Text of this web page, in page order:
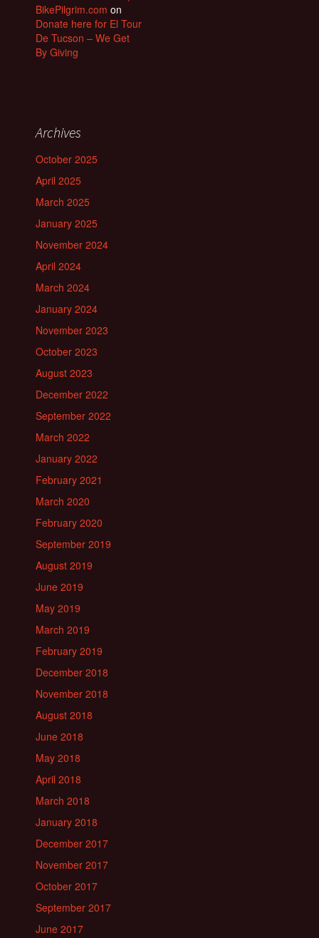
BikePilgrim.com on
Donate here for El Tour
De Tucson – We Get
By Giving
Archives
October 2025
April 2025
March 2025
January 2025
November 2024
April 2024
March 2024
January 2024
November 2023
October 2023
August 2023
December 2022
September 2022
March 2022
January 2022
February 2021
March 2020
February 2020
September 2019
August 2019
June 2019
May 2019
March 2019
February 2019
December 2018
November 2018
August 2018
June 2018
May 2018
April 2018
March 2018
January 2018
December 2017
November 2017
October 2017
September 2017
June 2017